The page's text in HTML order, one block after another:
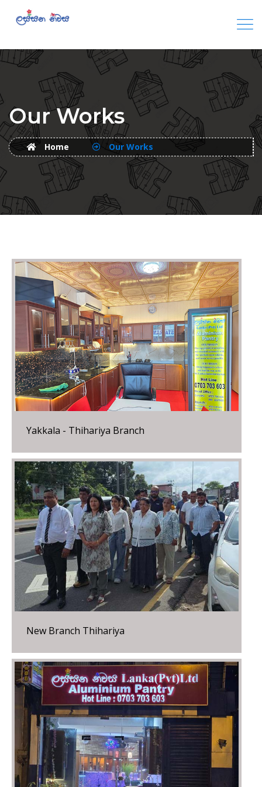
Our Works
Home Our Works
Yakkala - Thihariya Branch
New Branch Thihariya